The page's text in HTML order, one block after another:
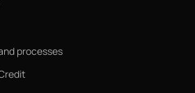
processes